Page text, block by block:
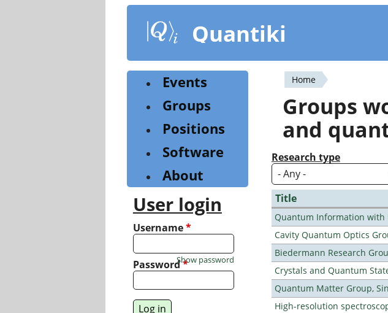
content
Quantiki
You
are
here
Home
Groups
and
Research type
Title
Quantum Information with
Cavity Quantum Optics
Biedermann Research
Crystals and Quantum
Quantum Matter Group,
High-resolution
Events
Groups
Positions
Software
About
User login
Username*
Password*
Show password